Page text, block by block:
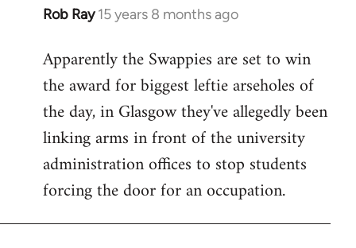
Rob Ray 15 years 8 months ago
In
to
Welcome
libcom.org
Apparently the Swappies are set to win
the award for biggest leftie arseholes of
the day, in Glasgow they've allegedly been
linking arms in front of the university
administration offices to stop students
forcing the door for an occupation.